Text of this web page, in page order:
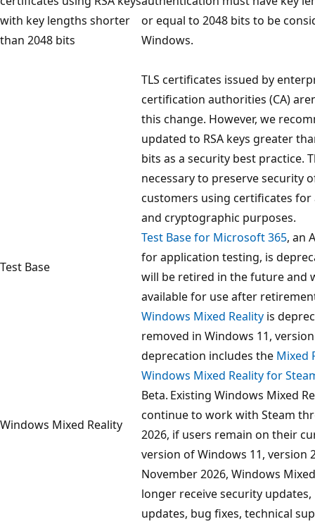
with key lengths shorter
than 2048 bits
or equal to 2048 bits to be
Windows.
TLS certificates issued by
certification authorities (CA)
this change. However, we
updated to RSA keys greater
bits as a security best practice.
necessary to preserve security
customers using certificates
and cryptographic purposes.
Test Base
Test Base for Microsoft 365, an
for application testing, is
will be retired in the future and
available for use after
Windows Mixed Reality
Windows Mixed Reality is
removed in Windows 11,
deprecation includes the Mixed
Windows Mixed Reality for
Beta. Existing Windows Mixed
continue to work with Steam
2026, if users remain on their
version of Windows 11, version
November 2026, Windows
longer receive security
updates, bug fixes, technical